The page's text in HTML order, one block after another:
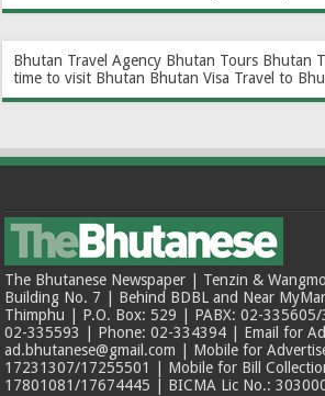
Bhutan Travel Agency Bhutan Tours Bhutan
time to visit Bhutan Bhutan Visa Travel to
The Bhutanese Newspaper | Tenzin &
Building No. 7 | Behind BDBL and Near
Thimphu | P.O. Box: 529 | PABX: 02-
02-335593 | Phone: 02-334394 | Email for
ad.bhutanese@gmail.com | Mobile for
17231307/17255501 | Mobile for Bill
17801081/17674445 | BICMA Lic No.: